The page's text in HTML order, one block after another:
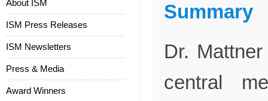
Summary
Dr.
central
About ISM
ISM Press Releases
ISM Newsletters
Press & Media
Award Winners